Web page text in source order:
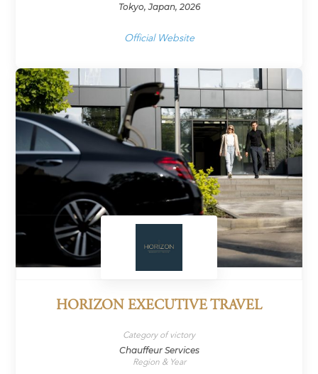
Tokyo, Japan, 2026
Official Website
HORIZON EXECUTIVE TRAVEL
Category of victory
Chauffeur Services
Region & Year